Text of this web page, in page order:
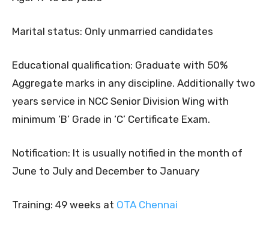
Marital status: Only unmarried candidates
Educational qualification: Graduate with 50%
Aggregate marks in any discipline. Additionally two
years service in NCC Senior Division Wing with
minimum ‘B’ Grade in ‘C’ Certificate Exam.
Notification: It is usually notified in the month of
June to July and December to January
Training: 49 weeks at OTA Chennai